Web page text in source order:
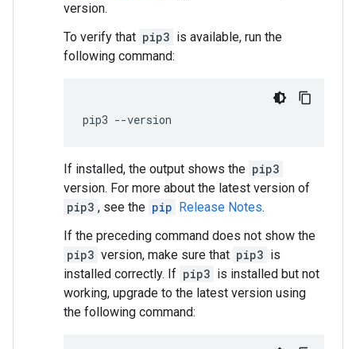
version.
To verify that pip3 is available, run the
following command:
pip3 --version
If installed, the output shows the pip3
version. For more about the latest version of
pip3 , see the pip Release Notes.
If the preceding command does not show the
pip3 version, make sure that pip3 is
installed correctly. If pip3 is installed but not
working, upgrade to the latest version using
the following command: